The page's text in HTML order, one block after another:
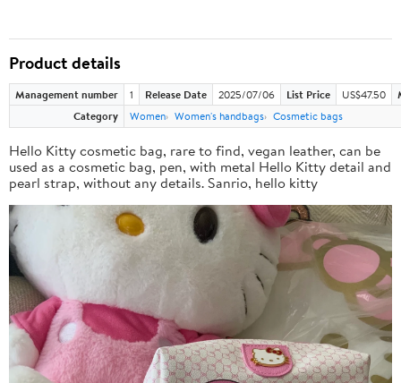
Product details
Management number 1 Release Date 2025/07/06 List Price US$47.50
Category
Women Women's handbags Cosmetic bags
Hello Kitty cosmetic bag, rare to find, vegan leather, can be
used as a cosmetic bag, pen, with metal Hello Kitty detail and
pearl strap, without any details. Sanrio, hello kitty